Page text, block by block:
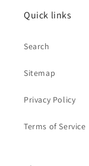
Quick links
Search
Sitemap
Privacy Policy
Terms of Service